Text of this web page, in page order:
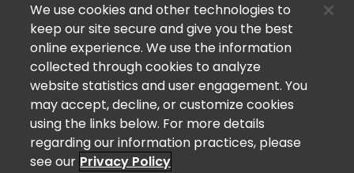
We use cookies and other technologies to
keep our site secure and give you the best
online experience. We use the information
collected through cookies to analyze
website statistics and user engagement. You
may accept, decline, or customize cookies
using the links below. For more details
regarding our information practices, please
see our Privacy Policy